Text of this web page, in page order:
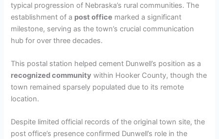
typical progression of Nebraska’s rural communities. The
establishment of a post office marked a significant
milestone, serving as the town’s crucial communication
hub for over three decades.
This postal station helped cement Dunwell’s position as a
recognized community within Hooker County, though the
town remained sparsely populated due to its remote
location.
Despite limited official records of the original town site, the
post office’s presence confirmed Dunwell’s role in the